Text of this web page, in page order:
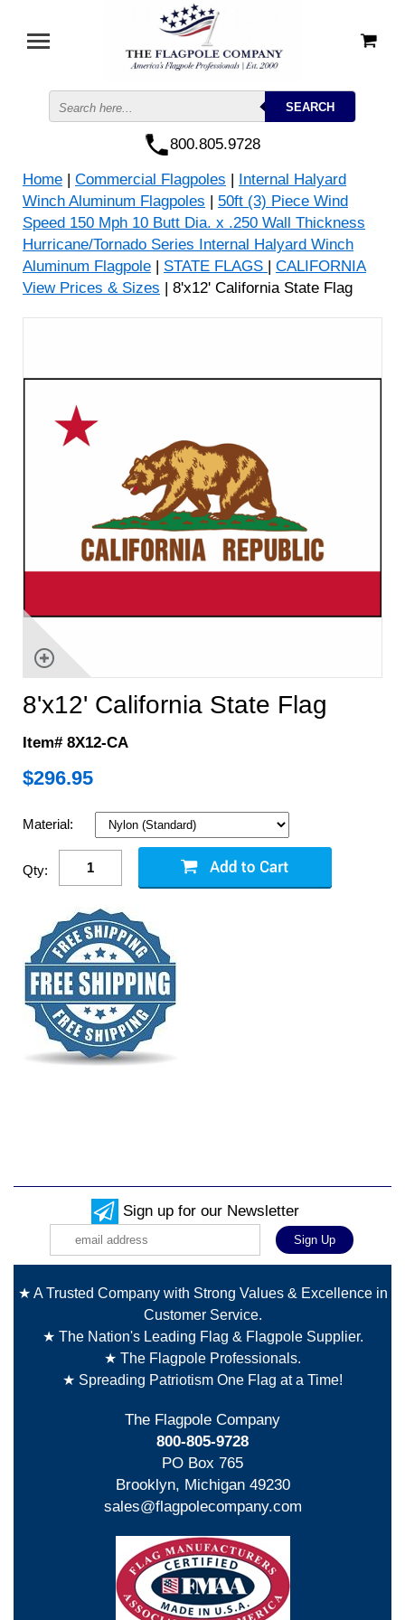
800.805.9728
Home | Commercial Flagpoles | Internal Halyard
Winch Aluminum Flagpoles | 50ft (3) Piece Wind
Speed 150 Mph 10 Butt Dia. x .250 Wall Thickness
Hurricane/Tornado Series Internal Halyard Winch
Aluminum Flagpole | STATE FLAGS | CALIFORNIA
View Prices & Sizes | 8'x12' California State Flag
8'x12' California State Flag
Item# 8X12-CA
$296.95
Material:
Qty:
Sign up for our Newsletter
★ A Trusted Company with Strong Values & Excellence in
Customer Service.
★ The Nation's Leading Flag & Flagpole Supplier.
★ The Flagpole Professionals.
★ Spreading Patriotism One Flag at a Time!
The Flagpole Company
800-805-9728
PO Box 765
Brooklyn, Michigan 49230
sales@flagpolecompany.com